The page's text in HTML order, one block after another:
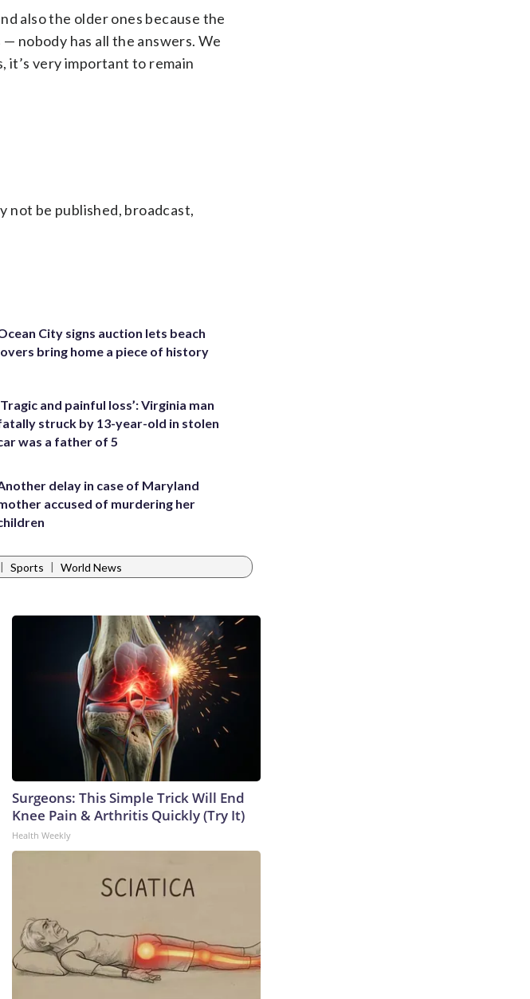
also the older ones because the
nobody has all the answers. We
very important to remain
not be published, broadcast,
City signs auction lets beach
bring home a piece of history
and painful loss’: Virginia man
struck by 13-year-old in stolen
was a father of 5
delay in case of Maryland
accused of murdering her
| Sports | World News
Surgeons: This Simple Trick Will End
Knee Pain & Arthritis Quickly (Try It)
Health Weekly